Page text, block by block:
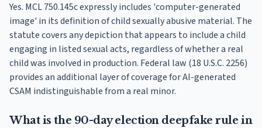
Yes. MCL 750.145c expressly includes 'computer-generated
image' in its definition of child sexually abusive material. The
statute covers any depiction that appears to include a child
engaging in listed sexual acts, regardless of whether a real
child was involved in production. Federal law (18 U.S.C. 2256)
provides an additional layer of coverage for AI-generated
CSAM indistinguishable from a real minor.
What is the 90-day election deepfake rule in